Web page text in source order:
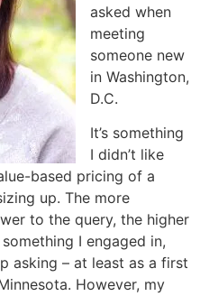
asked when
meeting
someone new
in Washington,
D.C.
It’s something
I didn’t like
based pricing of a
up. The more
to the query, the higher
I engaged in,
asking – at least as a first
However, my